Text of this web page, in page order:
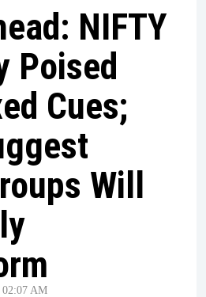
NIFTY
Poised
Cues;
Will
AM